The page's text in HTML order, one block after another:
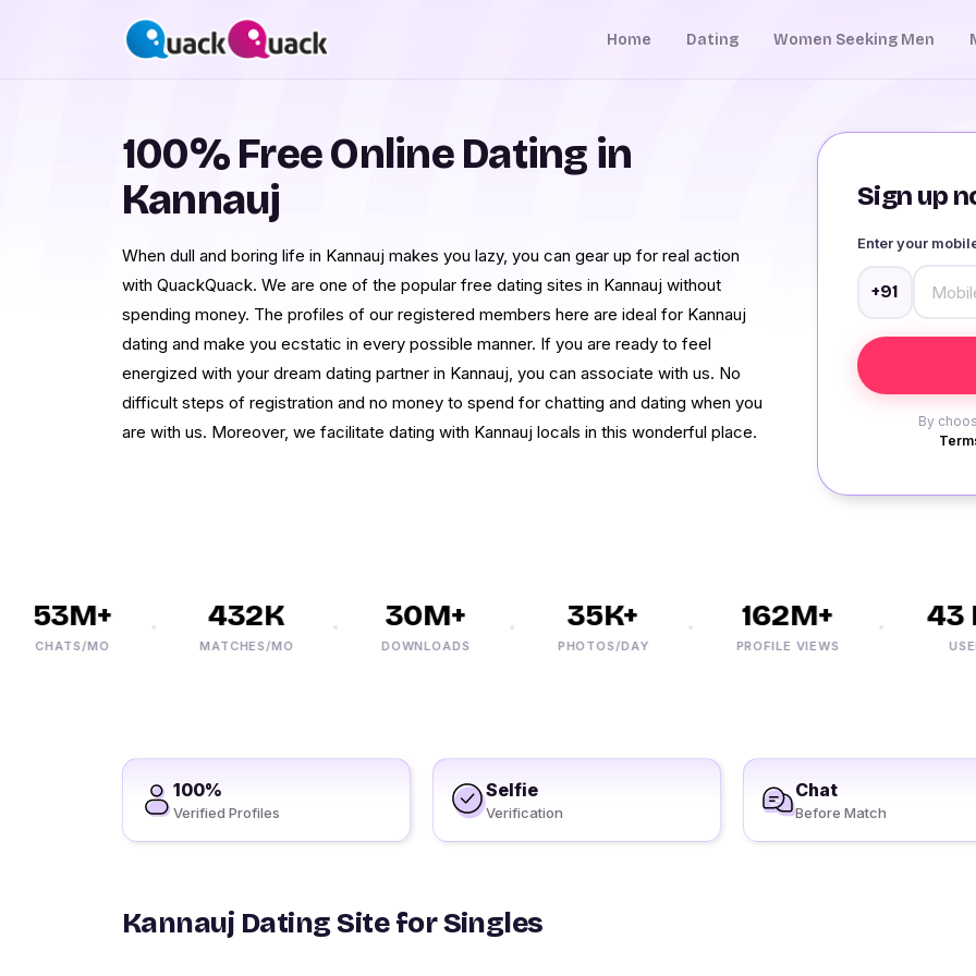
Home Dating Women Seeking Men
Sign up
Enter your
+91
By
100% Free Online Dating in
Kannauj
When dull and boring life in Kannauj makes you lazy, you can gear up for real action
with QuackQuack. We are one of the popular free dating sites in Kannauj without
spending money. The profiles of our registered members here are ideal for Kannauj
dating and make you ecstatic in every possible manner. If you are ready to feel
energized with your dream dating partner in Kannauj, you can associate with us. No
difficult steps of registration and no money to spend for chatting and dating when you
are with us. Moreover, we facilitate dating with Kannauj locals in this wonderful place.
53M+
CHATS/MO
432K
MATCHES/MO
30M+
DOWNLOADS
35K+
PHOTOS/DAY
162M+
PROFILE VIEWS
43
USERS
100%
Verified Profiles
Selfie
Verification
Chat
Before Match
Kannauj Dating Site for Singles